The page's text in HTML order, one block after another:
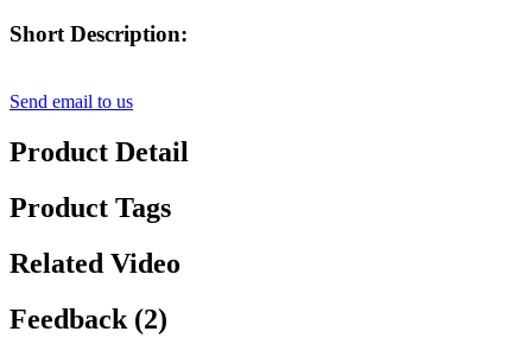
Short Description:
Send email to us
Product Detail
Product Tags
Related Video
Feedback (2)